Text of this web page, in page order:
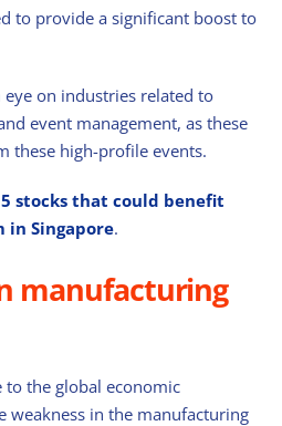
to provide a significant boost to
on industries related to
event management, as these
these high-profile events.
5 stocks that could benefit
in Singapore.
manufacturing
the global economic
weakness in the manufacturing